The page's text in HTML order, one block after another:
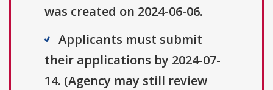
was created on 2024-06-06.
Applicants must submit
their applications by 2024-07-
14. (Agency may still review